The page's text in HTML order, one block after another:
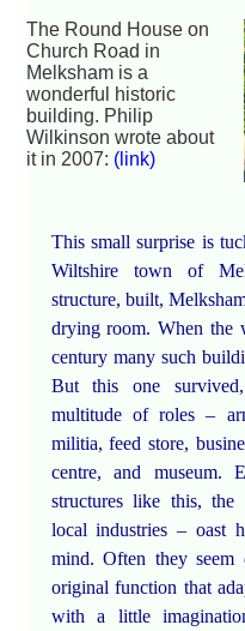
The Round House on
Church Road in
Melksham is a
wonderful historic
building. Philip
Wilkinson wrote about
it in 2007: (link)
This small surprise is
Wiltshire town of
structure, built,
drying room. When the
century many such
But this one
multitude of roles –
militia, feed store,
centre, and museum.
structures like this, the
local industries – oast
mind. Often they seem
original function that
with a little